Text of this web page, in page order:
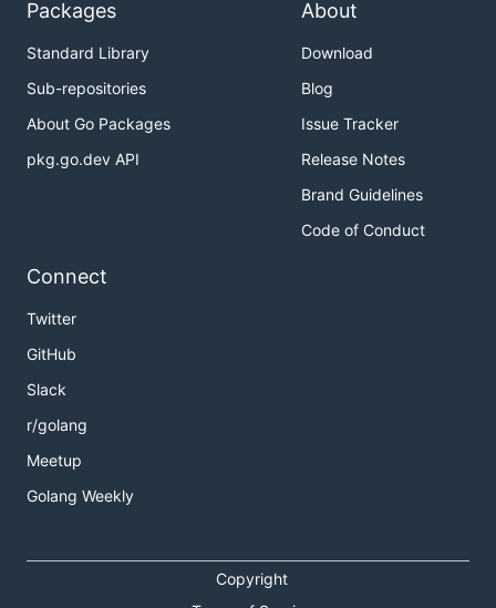
Packages
Standard Library
Sub-repositories
About Go Packages
pkg.go.dev API
About
Download
Blog
Issue Tracker
Release Notes
Brand Guidelines
Code of Conduct
Connect
Twitter
GitHub
Slack
r/golang
Meetup
Golang Weekly
Copyright